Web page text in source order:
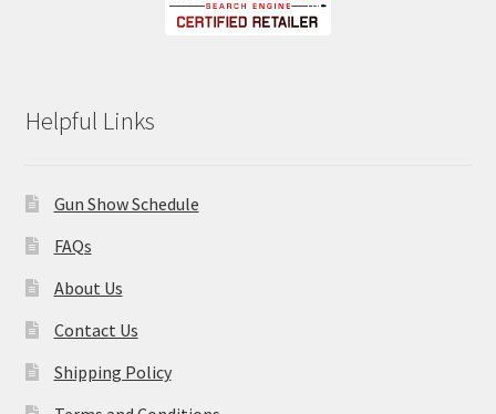
Helpful Links
Gun Show Schedule
FAQs
About Us
Contact Us
Shipping Policy